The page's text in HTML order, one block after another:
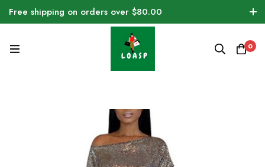
Free shipping on orders over $80.00
0